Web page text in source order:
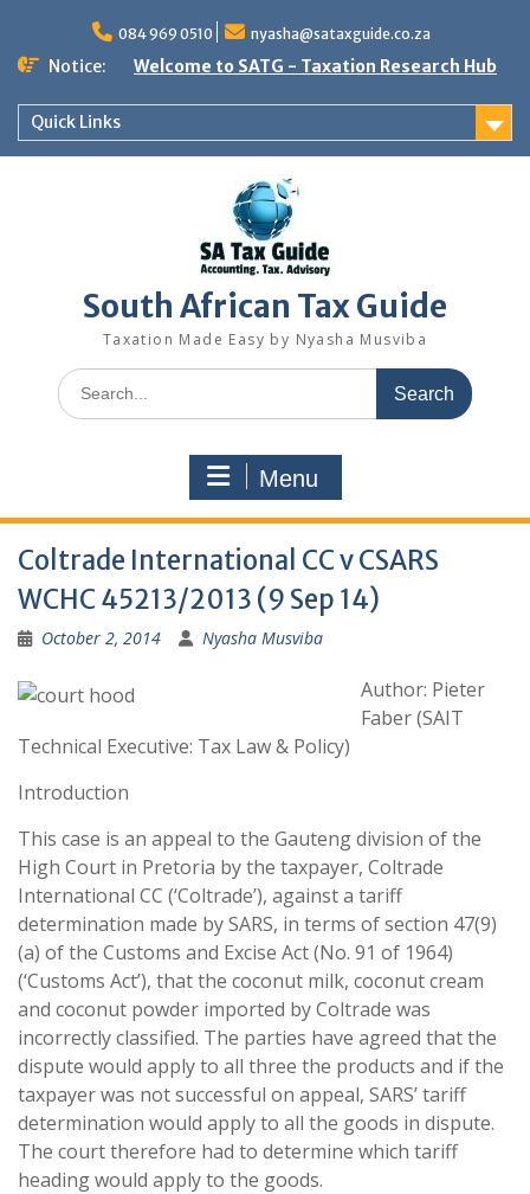
content
084 969 0510 nyasha@sataxguide.co.za
Notice: Welcome to SATG - Taxation Research Hub
Quick Links
South African Tax Guide
Taxation Made Easy by Nyasha Musviba
Search
for:
Menu
Coltrade International CC v CSARS
WCHC 45213/2013 (9 Sep 14)
October 2, 2014 Nyasha Musviba
Author: Pieter
Faber (SAIT
Technical Executive: Tax Law & Policy)
Introduction
This case is an appeal to the Gauteng division of the
High Court in Pretoria by the taxpayer, Coltrade
International CC (‘Coltrade’), against a tariff
determination made by SARS, in terms of section 47(9)
(a) of the Customs and Excise Act (No. 91 of 1964)
(‘Customs Act’), that the coconut milk, coconut cream
and coconut powder imported by Coltrade was
incorrectly classified. The parties have agreed that the
dispute would apply to all three the products and if the
taxpayer was not successful on appeal, SARS’ tariff
determination would apply to all the goods in dispute.
The court therefore had to determine which tariff
heading would apply to the goods.